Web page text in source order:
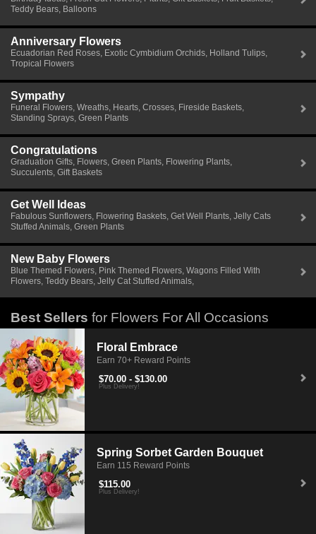
Teddy Bears, Balloons
Anniversary Flowers
Ecuadorian Red Roses, Exotic Cymbidium Orchids, Holland Tulips,
Tropical Flowers
Sympathy
Funeral Flowers, Wreaths, Hearts, Crosses, Fireside Baskets,
Standing Sprays, Green Plants
Congratulations
Graduation Gifts, Flowers, Green Plants, Flowering Plants,
Succulents, Gift Baskets
Get Well Ideas
Fabulous Sunflowers, Flowering Baskets, Get Well Plants, Jelly Cats
Stuffed Animals, Green Plants
New Baby Flowers
Blue Themed Flowers, Pink Themed Flowers, Wagons Filled With
Flowers, Teddy Bears, Jelly Cat Stuffed Animals,
Best Sellers for Flowers For All Occasions
Floral Embrace
Earn 70+ Reward Points
$70.00 - $130.00
Plus Delivery!
Spring Sorbet Garden Bouquet
Earn 115 Reward Points
$115.00
Plus Delivery!